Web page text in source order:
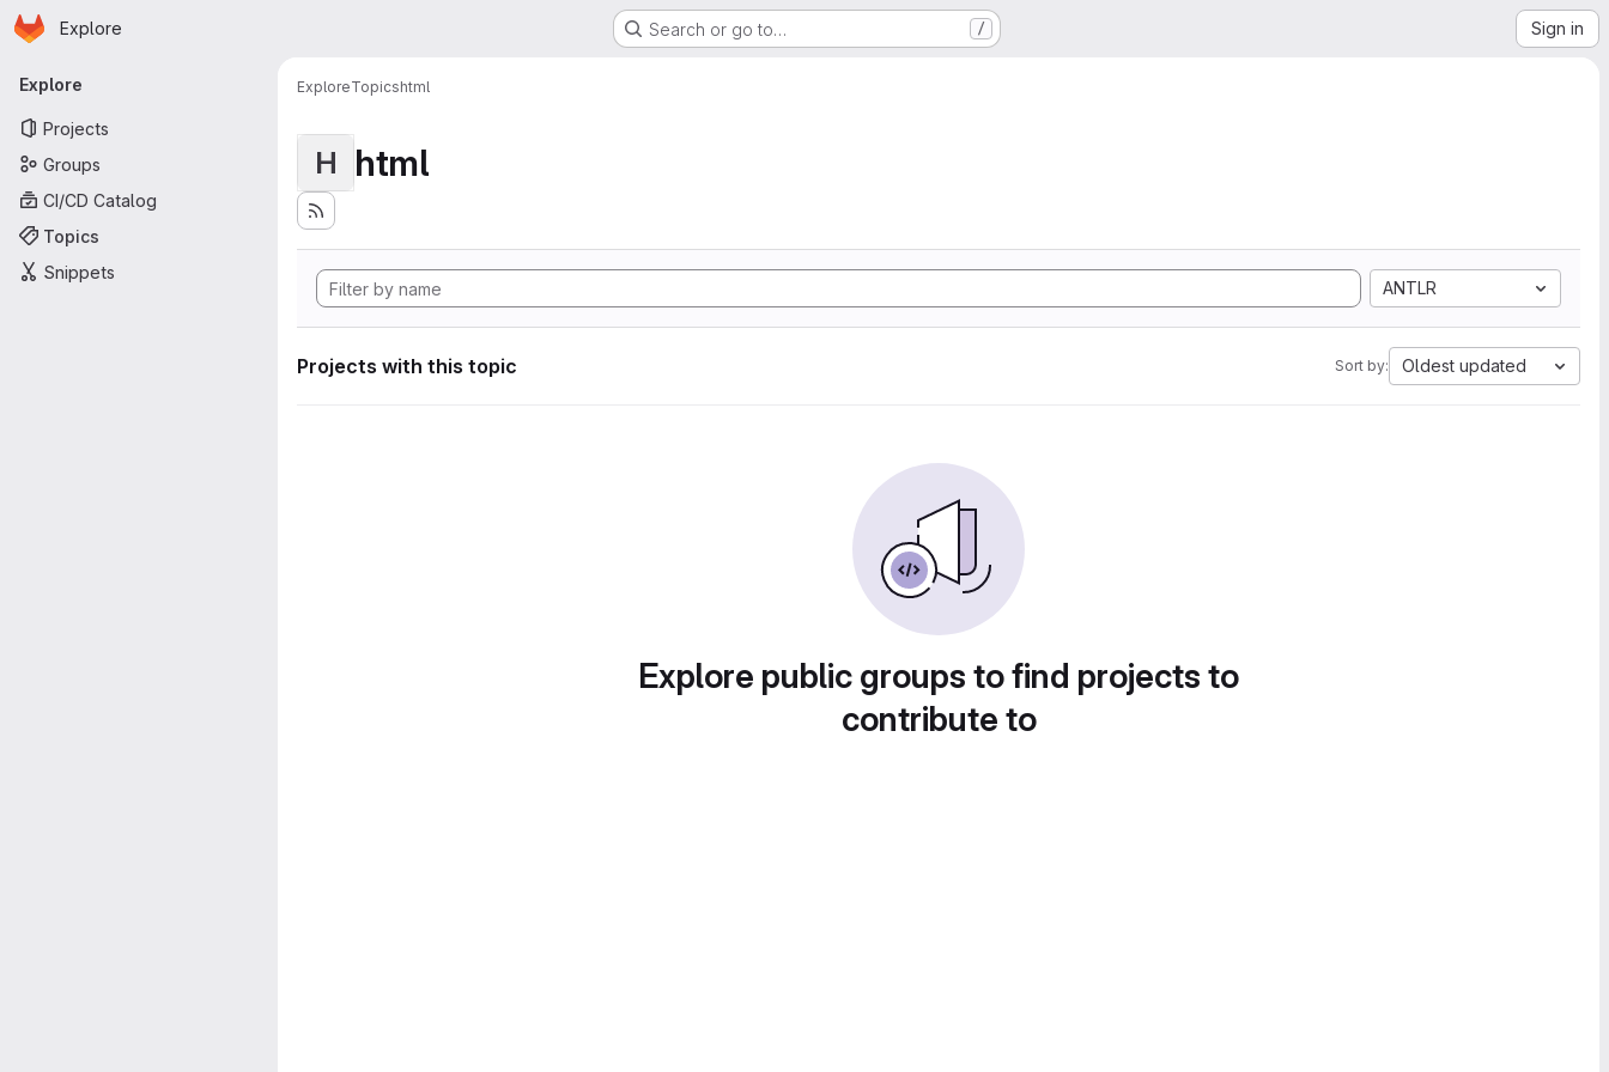
Skip to main content
Homepage
Explore Search or go to… / Sign in
Primary navigation
Explore
Projects
Groups
CI/CD Catalog
Topics
Snippets
ExploreTopicshtml
H html
ANTLR
Projects with this topic Sort by: Oldest updated
Explore public groups to find projects to
contribute to